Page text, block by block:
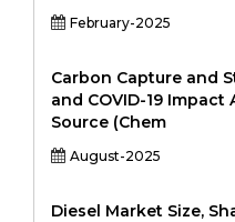
February-2025
Carbon Capture and
and COVID-19 Impact
Source (Chem
August-2025
Diesel Market Size,